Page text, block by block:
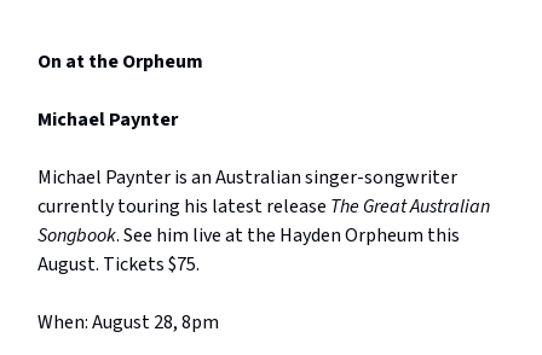
On at the Orpheum
Michael Paynter
Michael Paynter is an Australian singer-songwriter
currently touring his latest release The Great Australian
Songbook. See him live at the Hayden Orpheum this
August. Tickets $75.
When: August 28, 8pm